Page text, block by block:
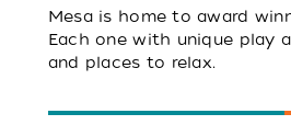
Mesa is home to award
Each one with unique play
and places to relax.